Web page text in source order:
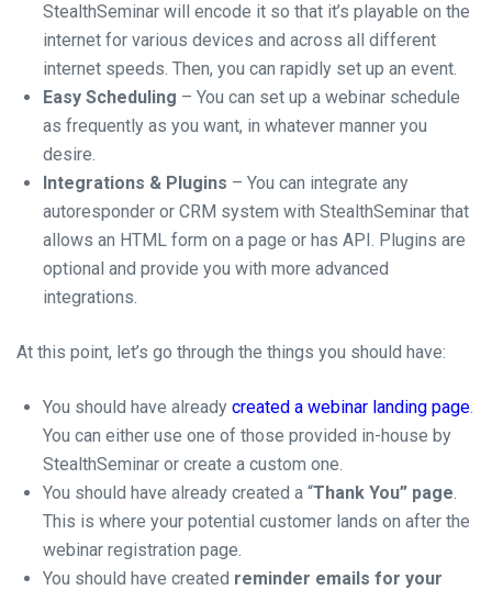
StealthSeminar will encode it so that it’s playable on the
internet for various devices and across all different
internet speeds. Then, you can rapidly set up an event.
Easy Scheduling – You can set up a webinar schedule
as frequently as you want, in whatever manner you
desire.
Integrations & Plugins – You can integrate any
autoresponder or CRM system with StealthSeminar that
allows an HTML form on a page or has API. Plugins are
optional and provide you with more advanced
integrations.
At this point, let’s go through the things you should have:
You should have already created a webinar landing page.
You can either use one of those provided in-house by
StealthSeminar or create a custom one.
You should have already created a “Thank You” page.
This is where your potential customer lands on after the
webinar registration page.
You should have created reminder emails for your